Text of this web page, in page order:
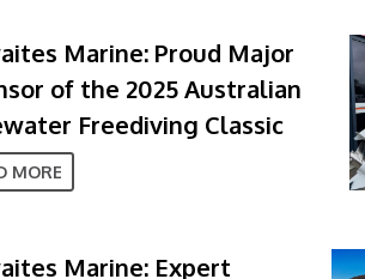
Marine: Proud Major
of the 2025 Australian
Freediving Classic
MORE
Marine: Expert